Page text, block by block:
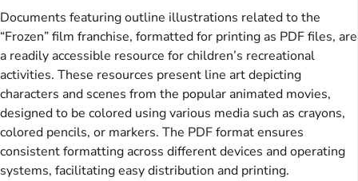
Documents featuring outline illustrations related to the
“Frozen” film franchise, formatted for printing as PDF files, are
a readily accessible resource for children’s recreational
activities. These resources present line art depicting
characters and scenes from the popular animated movies,
designed to be colored using various media such as crayons,
colored pencils, or markers. The PDF format ensures
consistent formatting across different devices and operating
systems, facilitating easy distribution and printing.